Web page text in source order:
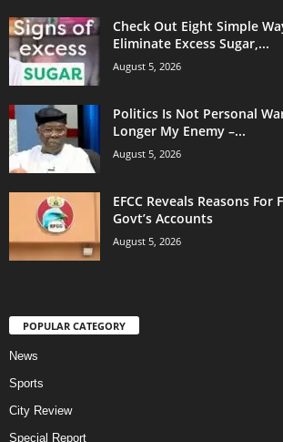
Check Out Eight Simple
Eliminate Excess Sugar,...
August 5, 2026
Politics Is Not Personal
Longer My Enemy –...
August 5, 2026
EFCC Reveals Reasons For
Govt’s Accounts
August 5, 2026
POPULAR CATEGORY
News
Sports
City Review
Special Report